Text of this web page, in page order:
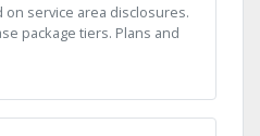
on service area disclosures.
package tiers. Plans and